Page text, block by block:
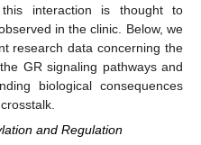
interaction is thought to
in the clinic. Below, we
research data concerning the
GR signaling pathways and
biological consequences
and Regulation